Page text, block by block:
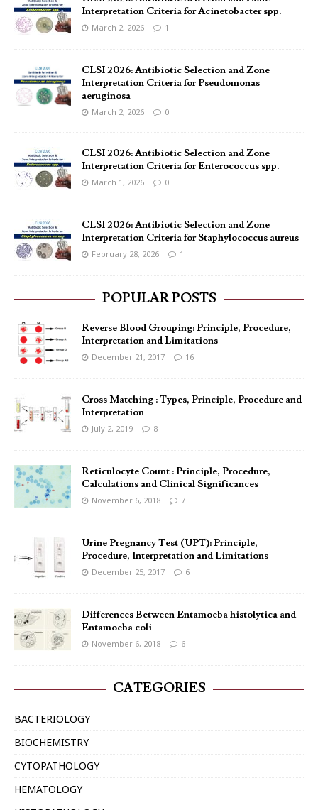
Interpretation Criteria for Acinetobacter spp.
March 2, 2026 1
CLSI 2026: Antibiotic Selection and Zone
Interpretation Criteria for Pseudomonas
aeruginosa
March 2, 2026 0
CLSI 2026: Antibiotic Selection and Zone
Interpretation Criteria for Enterococcus spp.
March 1, 2026 0
CLSI 2026: Antibiotic Selection and Zone
Interpretation Criteria for Staphylococcus aureus
February 28, 2026 1
POPULAR POSTS
Reverse Blood Grouping: Principle, Procedure,
Interpretation and Limitations
December 21, 2017 16
Cross Matching : Types, Principle, Procedure and
Interpretation
July 2, 2019 8
Reticulocyte Count : Principle, Procedure,
Calculations and Clinical Significances
November 6, 2018 7
Urine Pregnancy Test (UPT): Principle,
Procedure, Interpretation and Limitations
December 25, 2017 6
Differences Between Entamoeba histolytica and
Entamoeba coli
November 6, 2018 6
CATEGORIES
BACTERIOLOGY
BIOCHEMISTRY
CYTOPATHOLOGY
HEMATOLOGY